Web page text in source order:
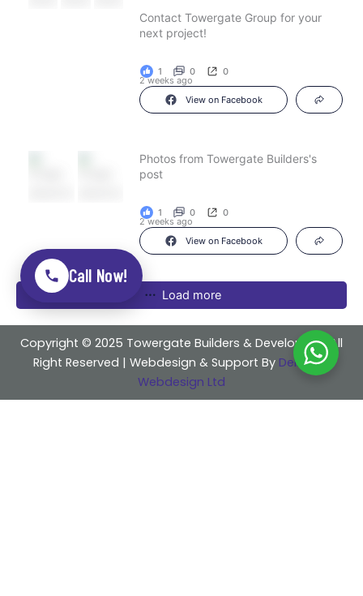
Contact Towergate Group for your
next project!
2 weeks ago
1 0 0
View on Facebook
Photos from Towergate Builders's
post
2 weeks ago
1 0 0
View on Facebook
Load more
Copyright © 2025 Towergate Builders & Developers . All
Right Reserved | Webdesign & Support By Delicious
Webdesign Ltd
Call Now!